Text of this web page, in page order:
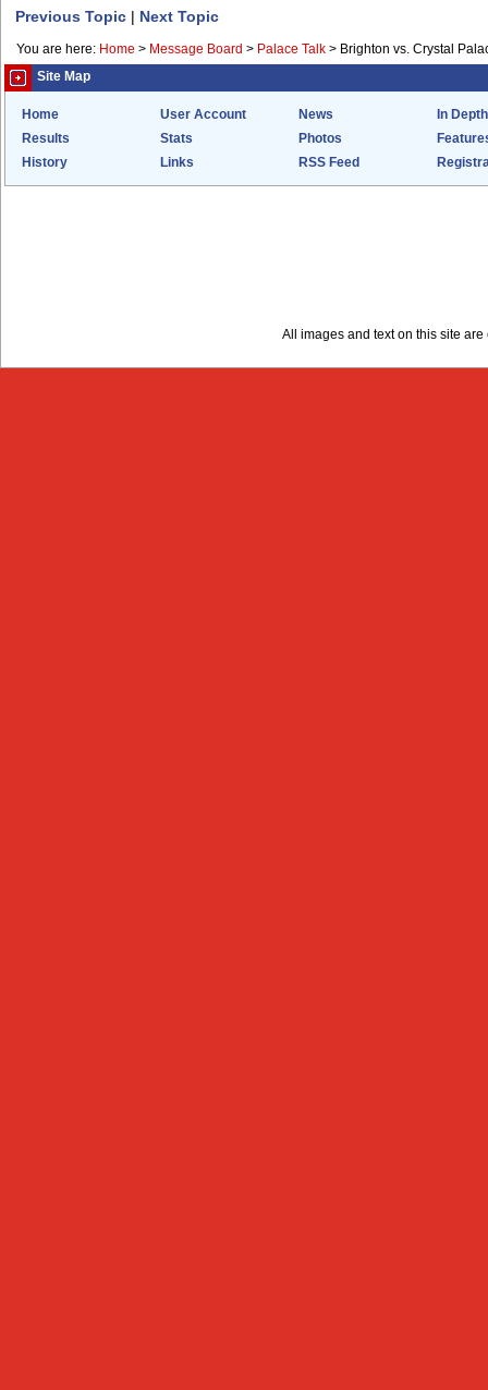
Previous Topic | Next Topic
You are here: Home > Message Board > Palace Talk > Brighton vs. Crystal
Site Map
Home User Account News
In Depth
Results
Stats Photos
History
Links RSS Feed
All images and text on this site